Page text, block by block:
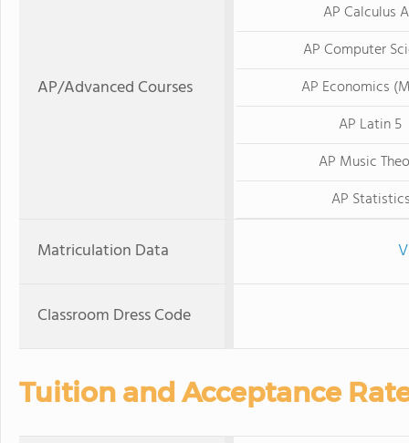
AP/Advanced Courses
AP Calculus
AP Computer
AP Economics
AP Latin 5
AP Music
AP
Matriculation Data
Classroom Dress Code
Tuition and Acceptance